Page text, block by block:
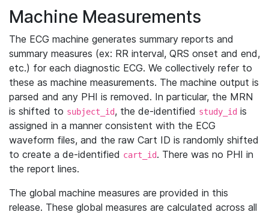
Machine Measurements
The ECG machine generates summary reports and
summary measures (ex: RR interval, QRS onset and end,
etc.) for each diagnostic ECG. We collectively refer to
these as machine measurements. The machine output is
parsed and any PHI is removed. In particular, the MRN
is shifted to subject_id, the de-identified study_id is
assigned in a manner consistent with the ECG
waveform files, and the raw Cart ID is randomly shifted
to create a de-identified cart_id. There was no PHI in
the report lines.
The global machine measures are provided in this
release. These global measures are calculated across all